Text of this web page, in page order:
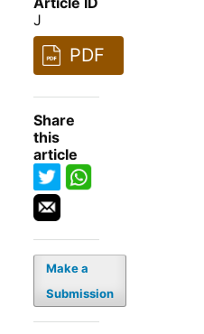
J
PDF
Share
this
article
Make a
Submission